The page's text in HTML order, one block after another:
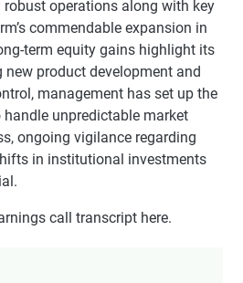
robust operations along with key
commendable expansion in
term equity gains highlight its
product development and
management has set up the
unpredictable market
ongoing vigilance regarding
in institutional investments
call transcript here.